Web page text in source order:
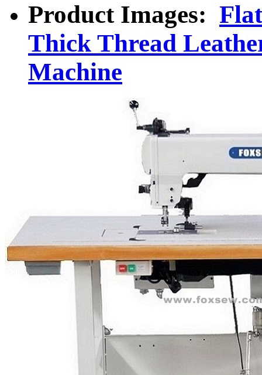
Product Images:
Thick Thread
Machine